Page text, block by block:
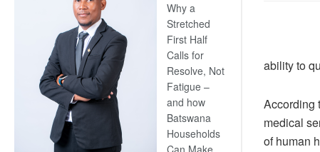
Why a
Stretched
First Half
Calls for
Resolve, Not
Fatigue –
and how
Batswana
Households
ability to
According
medical
of human